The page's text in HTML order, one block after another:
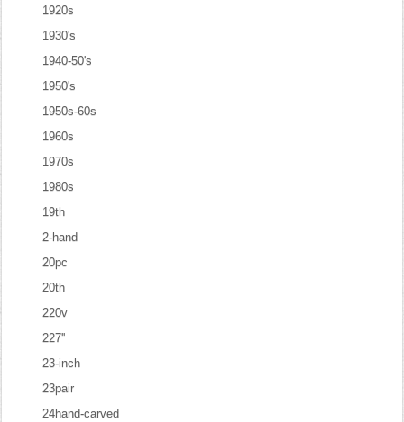
1920s
1930's
1940-50's
1950's
1950s-60s
1960s
1970s
1980s
19th
2-hand
20pc
20th
220v
227''
23-inch
23pair
24hand-carved